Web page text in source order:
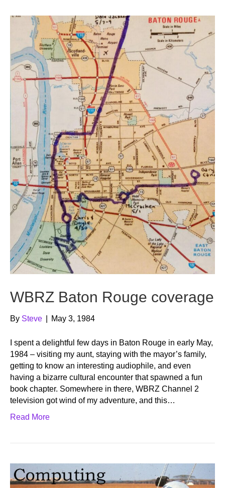
WBRZ Baton Rouge coverage
By Steve May 3, 1984
I spent a delightful few days in Baton Rouge in early May,
1984 – visiting my aunt, staying with the mayor’s family,
getting to know an interesting audiophile, and even
having a bizarre cultural encounter that spawned a fun
book chapter. Somewhere in there, WBRZ Channel 2
television got wind of my adventure, and this…
Read More